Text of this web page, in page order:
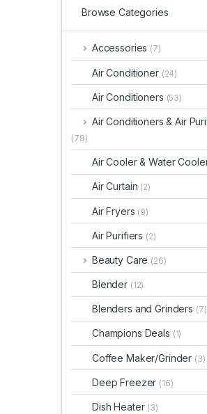
Browse Categories
Accessories (7)
Air Conditioner (24)
Air Conditioners (53)
Air Conditioners & Air
(78)
Air Cooler & Water
Air Curtain (2)
Air Fryers (9)
Air Purifiers (2)
Beauty Care (26)
Blender (12)
Blenders and Grinders (7)
Champions Deals (1)
Coffee Maker/Grinder (3)
Deep Freezer (16)
Dish Heater (3)